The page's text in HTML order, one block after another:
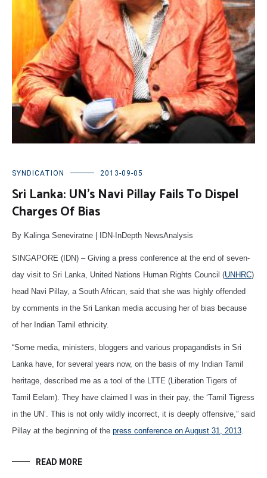
SYNDICATION 2013-09-05
Sri Lanka: UN’s Navi Pillay Fails To Dispel
Charges Of Bias
By Kalinga Seneviratne | IDN-InDepth NewsAnalysis
SINGAPORE (IDN) – Giving a press conference at the end of seven-
day visit to Sri Lanka, United Nations Human Rights Council (UNHRC)
head Navi Pillay, a South African, said that she was highly offended
by comments in the Sri Lankan media accusing her of bias because
of her Indian Tamil ethnicity.
“Some media, ministers, bloggers and various propagandists in Sri
Lanka have, for several years now, on the basis of my Indian Tamil
heritage, described me as a tool of the LTTE (Liberation Tigers of
Tamil Eelam). They have claimed I was in their pay, the ‘Tamil Tigress
in the UN’. This is not only wildly incorrect, it is deeply offensive,” said
Pillay at the beginning of the press conference on August 31, 2013
READ MORE